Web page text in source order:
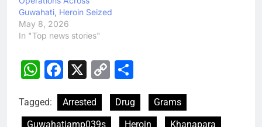
Guwahati, Heroin Seized
May 8, 2026
In "Top news stories"
WhatsApp
Facebook
X
Copy
Tagged: Arrested Drug
Grams
Guwahatiamp039s
Heroin Khanapara